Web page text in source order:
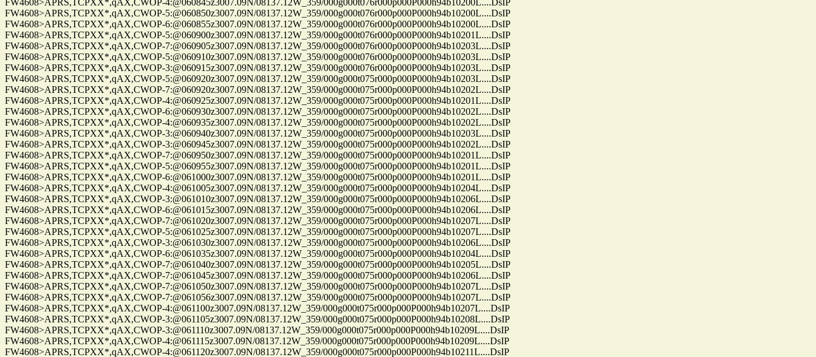
FW4608>APRS,TCPXX*,qAX,CWOP-4:@060845z3007.09N/08137.12W_359/000g000t076r000p000P000h94b10200L....DsIP
FW4608>APRS,TCPXX*,qAX,CWOP-5:@060850z3007.09N/08137.12W_359/000g000t076r000p000P000h94b10200L....DsIP
FW4608>APRS,TCPXX*,qAX,CWOP-6:@060855z3007.09N/08137.12W_359/000g000t076r000p000P000h94b10200L....DsIP
FW4608>APRS,TCPXX*,qAX,CWOP-5:@060900z3007.09N/08137.12W_359/000g000t076r000p000P000h94b10201L....DsIP
FW4608>APRS,TCPXX*,qAX,CWOP-7:@060905z3007.09N/08137.12W_359/000g000t076r000p000P000h94b10203L....DsIP
FW4608>APRS,TCPXX*,qAX,CWOP-5:@060910z3007.09N/08137.12W_359/000g000t076r000p000P000h94b10203L....DsIP
FW4608>APRS,TCPXX*,qAX,CWOP-3:@060915z3007.09N/08137.12W_359/000g000t076r000p000P000h94b10203L....DsIP
FW4608>APRS,TCPXX*,qAX,CWOP-5:@060920z3007.09N/08137.12W_359/000g000t075r000p000P000h94b10203L....DsIP
FW4608>APRS,TCPXX*,qAX,CWOP-7:@060920z3007.09N/08137.12W_359/000g000t075r000p000P000h94b10202L....DsIP
FW4608>APRS,TCPXX*,qAX,CWOP-4:@060925z3007.09N/08137.12W_359/000g000t075r000p000P000h94b10201L....DsIP
FW4608>APRS,TCPXX*,qAX,CWOP-6:@060930z3007.09N/08137.12W_359/000g000t075r000p000P000h94b10202L....DsIP
FW4608>APRS,TCPXX*,qAX,CWOP-4:@060935z3007.09N/08137.12W_359/000g000t075r000p000P000h94b10202L....DsIP
FW4608>APRS,TCPXX*,qAX,CWOP-3:@060940z3007.09N/08137.12W_359/000g000t075r000p000P000h94b10203L....DsIP
FW4608>APRS,TCPXX*,qAX,CWOP-3:@060945z3007.09N/08137.12W_359/000g000t075r000p000P000h94b10202L....DsIP
FW4608>APRS,TCPXX*,qAX,CWOP-7:@060950z3007.09N/08137.12W_359/000g000t075r000p000P000h94b10201L....DsIP
FW4608>APRS,TCPXX*,qAX,CWOP-5:@060955z3007.09N/08137.12W_359/000g000t075r000p000P000h94b10201L....DsIP
FW4608>APRS,TCPXX*,qAX,CWOP-6:@061000z3007.09N/08137.12W_359/000g000t075r000p000P000h94b10201L....DsIP
FW4608>APRS,TCPXX*,qAX,CWOP-4:@061005z3007.09N/08137.12W_359/000g000t075r000p000P000h94b10204L....DsIP
FW4608>APRS,TCPXX*,qAX,CWOP-3:@061010z3007.09N/08137.12W_359/000g000t075r000p000P000h94b10206L....DsIP
FW4608>APRS,TCPXX*,qAX,CWOP-6:@061015z3007.09N/08137.12W_359/000g000t075r000p000P000h94b10206L....DsIP
FW4608>APRS,TCPXX*,qAX,CWOP-7:@061020z3007.09N/08137.12W_359/000g000t075r000p000P000h94b10207L....DsIP
FW4608>APRS,TCPXX*,qAX,CWOP-5:@061025z3007.09N/08137.12W_359/000g000t075r000p000P000h94b10207L....DsIP
FW4608>APRS,TCPXX*,qAX,CWOP-3:@061030z3007.09N/08137.12W_359/000g000t075r000p000P000h94b10206L....DsIP
FW4608>APRS,TCPXX*,qAX,CWOP-6:@061035z3007.09N/08137.12W_359/000g000t075r000p000P000h94b10204L....DsIP
FW4608>APRS,TCPXX*,qAX,CWOP-7:@061040z3007.09N/08137.12W_359/000g000t075r000p000P000h94b10205L....DsIP
FW4608>APRS,TCPXX*,qAX,CWOP-7:@061045z3007.09N/08137.12W_359/000g000t075r000p000P000h94b10206L....DsIP
FW4608>APRS,TCPXX*,qAX,CWOP-7:@061050z3007.09N/08137.12W_359/000g000t075r000p000P000h94b10207L....DsIP
FW4608>APRS,TCPXX*,qAX,CWOP-7:@061056z3007.09N/08137.12W_359/000g000t075r000p000P000h94b10207L....DsIP
FW4608>APRS,TCPXX*,qAX,CWOP-4:@061100z3007.09N/08137.12W_359/000g000t075r000p000P000h94b10207L....DsIP
FW4608>APRS,TCPXX*,qAX,CWOP-3:@061105z3007.09N/08137.12W_359/000g000t075r000p000P000h94b10208L....DsIP
FW4608>APRS,TCPXX*,qAX,CWOP-3:@061110z3007.09N/08137.12W_359/000g000t075r000p000P000h94b10209L....DsIP
FW4608>APRS,TCPXX*,qAX,CWOP-4:@061115z3007.09N/08137.12W_359/000g000t075r000p000P000h94b10209L....DsIP
FW4608>APRS,TCPXX*,qAX,CWOP-4:@061120z3007.09N/08137.12W_359/000g000t075r000p000P000h94b10211L....DsIP